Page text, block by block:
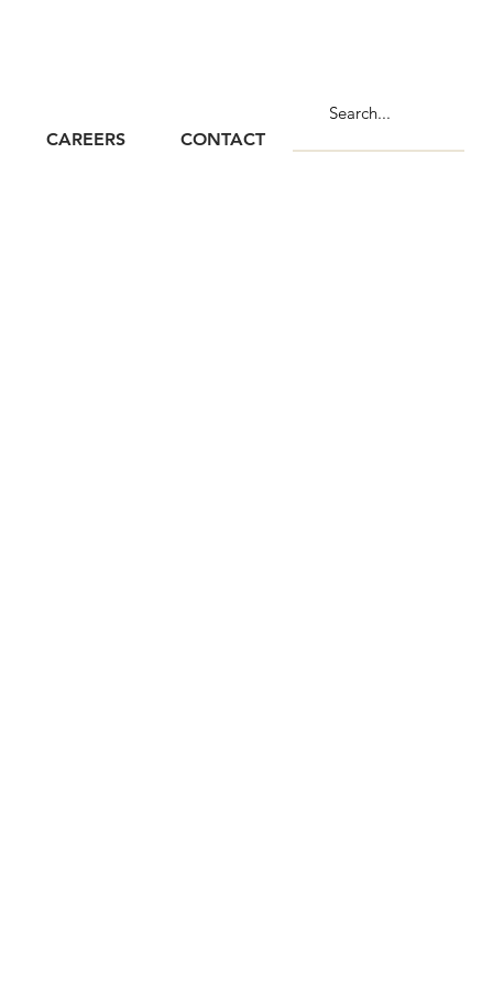
CAREERS CONTACT